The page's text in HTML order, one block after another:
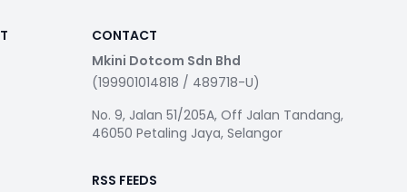
CONTACT
Mkini Dotcom Sdn Bhd
(199901014818 / 489718-U)
No. 9, Jalan 51/205A, Off Jalan Tandang,
46050 Petaling Jaya, Selangor
RSS FEEDS